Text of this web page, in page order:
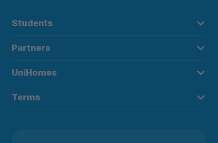
Students
Partners
UniHomes
Terms